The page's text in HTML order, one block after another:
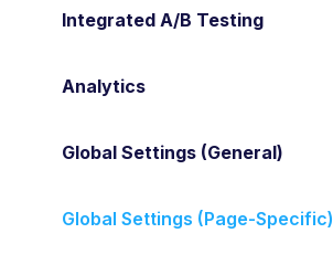
Integrated A/B Testing
Analytics
Global Settings (General)
Global Settings (Page-Specific)